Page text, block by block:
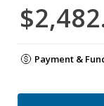
Payment &